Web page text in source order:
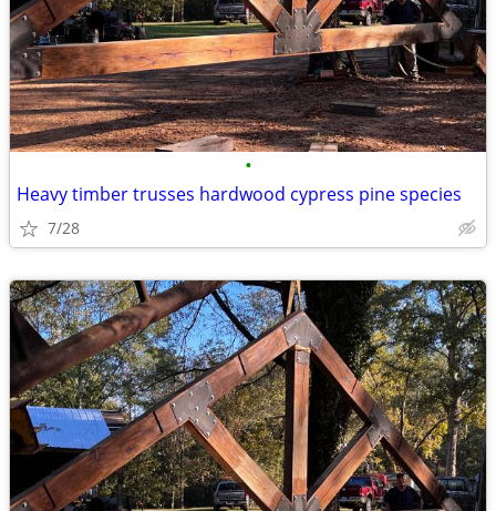
•
Heavy timber trusses hardwood cypress pine species
7/28